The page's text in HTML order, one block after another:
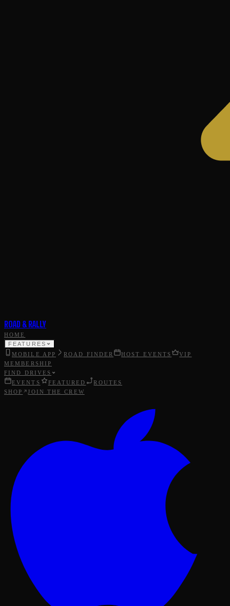
ROAD & RALLY
HOME
FEATURES
MOBILE APP ROAD FINDER HOST EVENTS
VIP
MEMBERSHIP
FIND DRIVES
EVENTS
FEATURED
ROUTES
SHOP
JOIN THE CREW